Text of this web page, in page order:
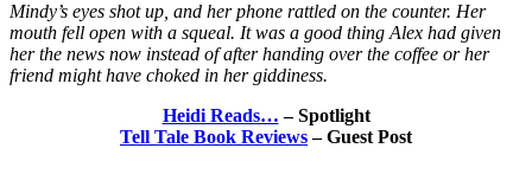
Mindy’s eyes shot up, and her phone rattled on the counter. Her
mouth fell open with a squeal. It was a good thing Alex had given
her the news now instead of after handing over the coffee or her
friend might have choked in her giddiness.
Heidi Reads… – Spotlight
Tell Tale Book Reviews– Guest Post